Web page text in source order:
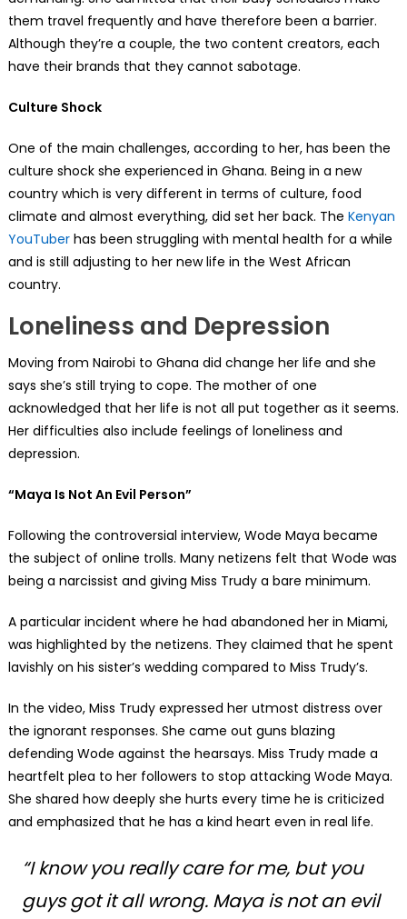
them travel frequently and have therefore been a barrier.
Although they’re a couple, the two content creators, each
have their brands that they cannot sabotage.
Culture Shock
One of the main challenges, according to her, has been the
culture shock she experienced in Ghana. Being in a new
country which is very different in terms of culture, food
climate and almost everything, did set her back. The Kenyan
YouTuberhas been struggling with mental health for a while
and is still adjusting to her new life in the West African
country.
Loneliness and Depression
Moving from Nairobi to Ghana did change her life and she
says she’s still trying to cope. The mother of one
acknowledged that her life is not all put together as it seems.
Her difficulties also include feelings of loneliness and
depression.
“Maya Is Not An Evil Person”
Following the controversial interview, Wode Maya became
the subject of online trolls. Many netizens felt that Wode was
being a narcissist and giving Miss Trudy a bare minimum.
A particular incident where he had abandoned her in Miami,
was highlighted by the netizens. They claimed that he spent
lavishly on his sister’s wedding compared to Miss Trudy’s.
In the video, Miss Trudy expressed her utmost distress over
the ignorant responses. She came out guns blazing
defending Wode against the hearsays. Miss Trudy made a
heartfelt plea to her followers to stop attacking Wode Maya.
She shared how deeply she hurts every time he is criticized
and emphasized that he has a kind heart even in real life.
“I know you really care for me, but you
guys got it all wrong. Maya is not an evil